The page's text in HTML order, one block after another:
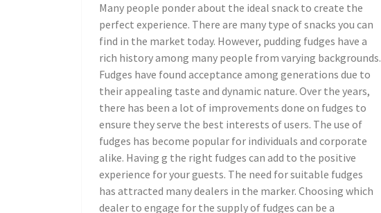
Many people ponder about the ideal snack to create the
perfect experience. There are many type of snacks you can
find in the market today. However, pudding fudges have a
rich history among many people from varying backgrounds.
Fudges have found acceptance among generations due to
their appealing taste and dynamic nature. Over the years,
there has been a lot of improvements done on fudges to
ensure they serve the best interests of users. The use of
fudges has become popular for individuals and corporate
alike. Having g the right fudges can add to the positive
experience for your guests. The need for suitable fudges
has attracted many dealers in the marker. Choosing which
dealer to engage for the supply of fudges can be a